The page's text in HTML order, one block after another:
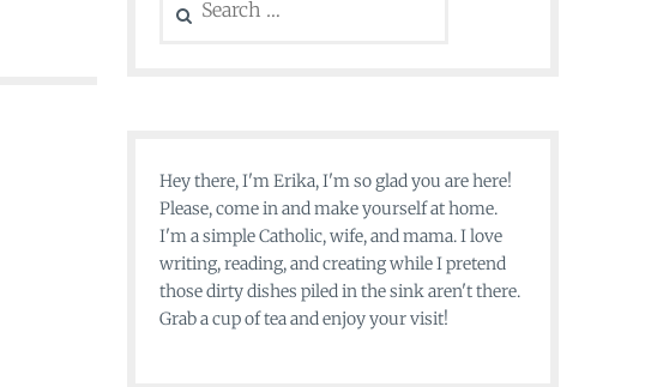
for:
Hey there, I'm Erika, I'm so glad you are here!
Please, come in and make yourself at home.
I'm a simple Catholic, wife, and mama. I love
writing, reading, and creating while I pretend
those dirty dishes piled in the sink aren't there.
Grab a cup of tea and enjoy your visit!